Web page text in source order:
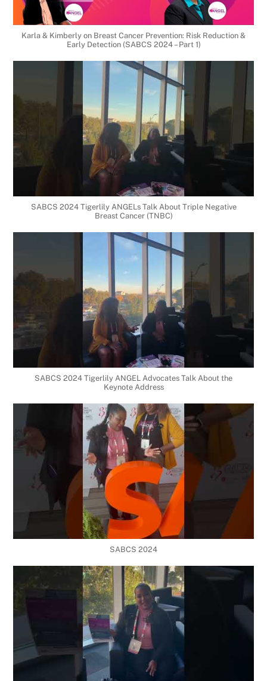
Karla & Kimberly on Breast Cancer Prevention: Risk Reduction &
Early Detection (SABCS 2024 – Part 1)
SABCS 2024 Tigerlily ANGELs Talk About Triple Negative
Breast Cancer (TNBC)
SABCS 2024 Tigerlily ANGEL Advocates Talk About the
Keynote Address
SABCS 2024